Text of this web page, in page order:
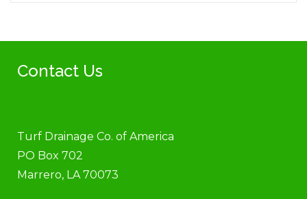
Contact Us
Turf Drainage Co. of America
PO Box 702
Marrero, LA 70073